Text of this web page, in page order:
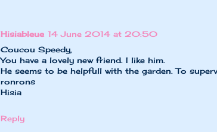
Hisiableue 14 June 2014 at 20:50
Coucou Speedy,
You have a lovely new friend. I like him.
He seems to be helpfull with the garden. To
ronrons
Hisia
Reply